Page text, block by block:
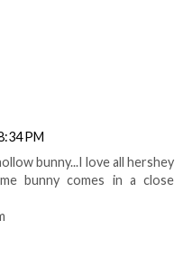
PM
bunny...I love all hershey
bunny comes in a close